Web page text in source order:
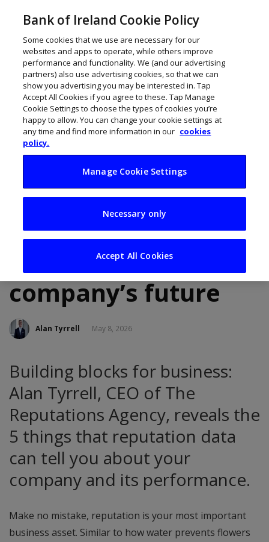
What reputation
really tells you
about your
company’s future
Alan Tyrrell May 8, 2026
Building blocks for business:
Alan Tyrrell, CEO of The
Reputations Agency, reveals the
5 things that reputation data
can tell you about your
company and its performance.
Make no mistake, reputation is your most important
business asset. Similar to how water prevents flowers
Bank of Ireland Cookie Policy
Some cookies that we use are necessary for our
websites and apps to operate, while others improve
performance and functionality. We (and our advertising
partners) also use advertising cookies, so that we can
show you advertising you may be interested in. Tap
Accept All Cookies if you agree to these. Tap Manage
Cookie Settings to choose the types of cookies you’re
happy to allow. You can change your cookie settings at
any time and find more information in our cookies
policy.
Manage Cookie Settings
Necessary only
Accept All Cookies